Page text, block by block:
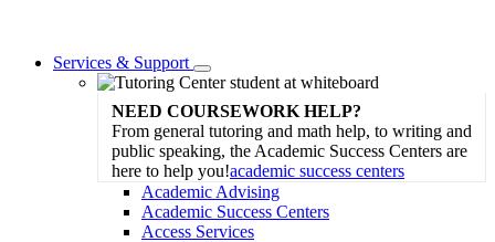
Services & Support
Toggle
Dropdown
NEED COURSEWORK HELP?
From general tutoring and math help, to writing and
public speaking, the Academic Success Centers are
here to help you!academic success centers
Academic Advising
Academic Success Centers
Access Services